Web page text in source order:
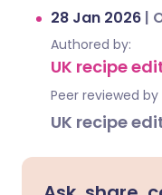
28 Jan 2026 |
Authored by:
UK recipe
Peer reviewed by
UK recipe